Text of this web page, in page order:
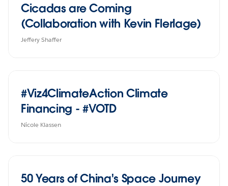
Cicadas are Coming
(Collaboration with Kevin Flerlage)
Jeffery Shaffer
#Viz4ClimateAction Climate
Financing - #VOTD
Nicole Klassen
50 Years of China's Space Journey